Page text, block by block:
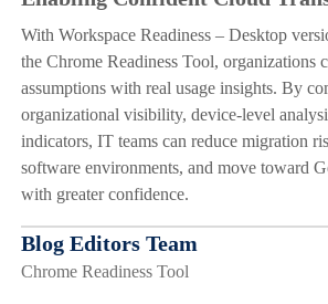
With Workspace Readiness – Desktop
the Chrome Readiness Tool, organizations
assumptions with real usage insights. By
organizational visibility, device-level
indicators, IT teams can reduce migration
software environments, and move toward
with greater confidence.
Blog Editors Team
Chrome Readiness Tool